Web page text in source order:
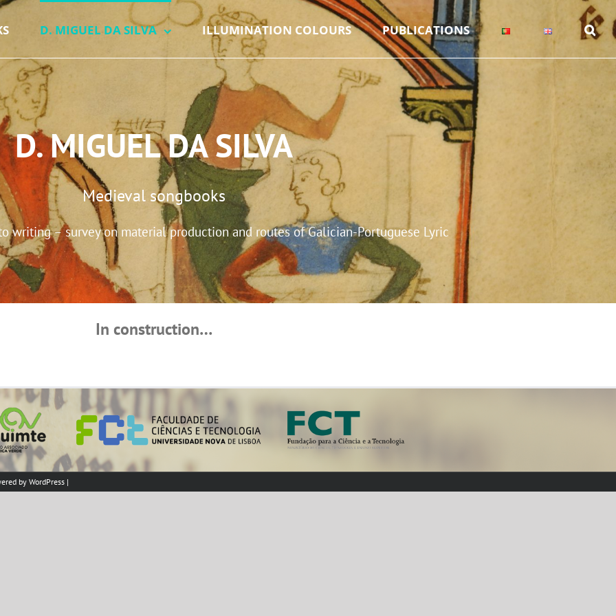
D. MIGUEL DA SILVA ILLUMINATION COLOURS PUBLICATIONS
D. MIGUEL DA SILVA
Medieval songbooks
writing – survey on material production and routes of Galician-Portuguese Lyric
In construction…
by WordPress |